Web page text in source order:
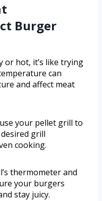
Burger
or hot, it’s like trying
can
and affect meat
your pellet grill to
grill
cooking.
thermometer and
your burgers
stay juicy.